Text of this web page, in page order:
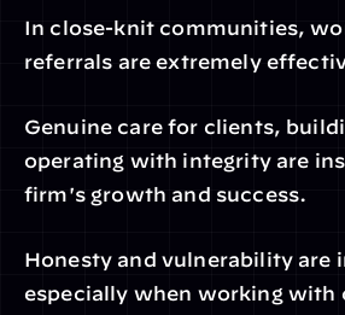
In close-knit communities,
referrals are extremely
Genuine care for clients,
operating with integrity are
firm's growth and success.
Honesty and vulnerability are
especially when working with